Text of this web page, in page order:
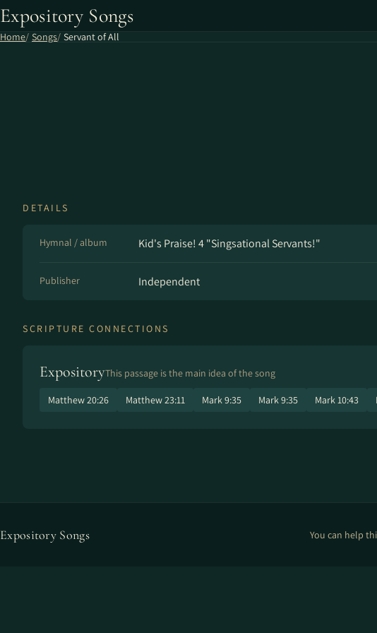
Expository Songs
Home Songs Servant of All
DETAILS
Hymnal / album Kid's Praise! 4 "Singsational Servants!"
Publisher Independent
SCRIPTURE CONNECTIONS
ExpositoryThis passage is the main idea of the song
Matthew 20:26 Matthew 23:11 Mark 9:35 Mark 9:35 Mark 10:43
Expository Songs You can help